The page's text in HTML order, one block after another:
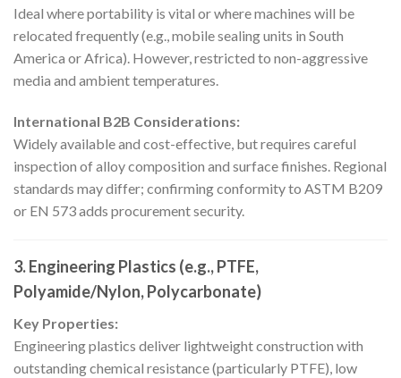
Ideal where portability is vital or where machines will be
relocated frequently (e.g., mobile sealing units in South
America or Africa). However, restricted to non-aggressive
media and ambient temperatures.
International B2B Considerations:
Widely available and cost-effective, but requires careful
inspection of alloy composition and surface finishes. Regional
standards may differ; confirming conformity to ASTM B209
or EN 573 adds procurement security.
3. Engineering Plastics (e.g., PTFE,
Polyamide/Nylon, Polycarbonate)
Key Properties:
Engineering plastics deliver lightweight construction with
outstanding chemical resistance (particularly PTFE), low